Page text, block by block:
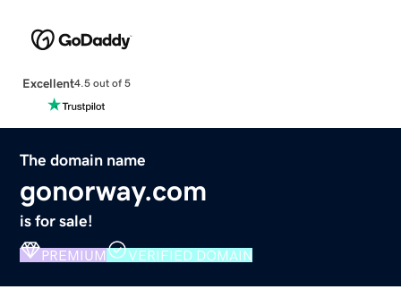
Excellent4.5 out of 5
The domain name
gonorway.com
is for sale!
PREMIUM VERIFIED DOMAIN